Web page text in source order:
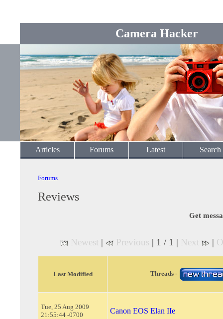
Camera Hacker
Articles Forums Latest Search
Forums
Reviews
Get
Newest | Previous | 1 / 1 | Next |
Last Modified Threads -
Tue, 25 Aug 2009
21:55:44 -0700
Canon EOS Elan IIe